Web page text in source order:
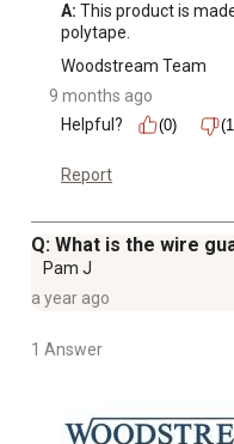
A: This product is
polytape.
Woodstream Team
9 months ago
Helpful?
(0)
Report
Q: What is the wire
Pam J
a year ago
1 Answer